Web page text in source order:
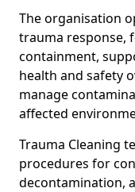
The organisation
trauma response,
containment,
health and safety
manage
affected
Trauma Cleaning
procedures for
decontamination,